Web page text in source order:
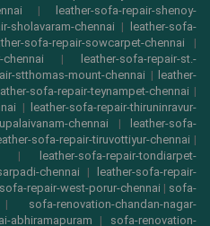
| leather-sofa-repair-shenoy-
sholavaram-chennai | leather-sofa-
sofa-repair-sowcarpet-chennai |
| leather-sofa-repair-st.-
stthomas-mount-chennai | leather-
sofa-repair-teynampet-chennai |
| leather-sofa-repair-thiruninravur-
chennai | leather-sofa-
sofa-repair-tiruvottiyur-chennai |
| leather-sofa-repair-tondiarpet-
chennai | leather-sofa-repair-
repair-west-porur-chennai | sofa-
sofa-renovation-chandan-nagar-
abhiramapuram | sofa-renovation-